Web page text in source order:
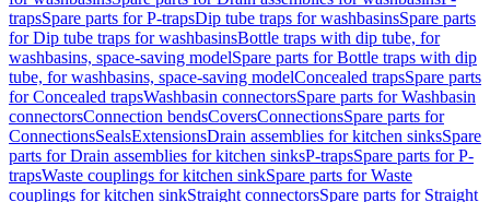
trapsSpare parts for P-trapsDip tube traps for washbasinsSpare parts
for Dip tube traps for washbasinsBottle traps with dip tube, for
washbasins, space-saving modelSpare parts for Bottle traps with dip
tube, for washbasins, space-saving modelConcealed trapsSpare parts
for Concealed trapsWashbasin connectorsSpare parts for Washbasin
connectorsConnection bendsCoversConnectionsSpare parts for
ConnectionsSealsExtensionsDrain assemblies for kitchen sinksSpare
parts for Drain assemblies for kitchen sinksP-trapsSpare parts for P-
trapsWaste couplings for kitchen sinkSpare parts for Waste
couplings for kitchen sinkStraight connectorsSpare parts for Straight